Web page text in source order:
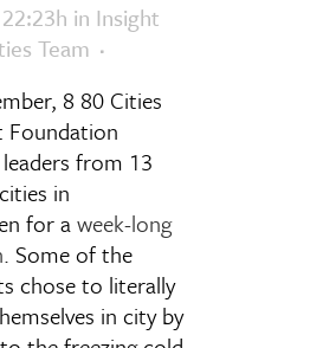
in Insight
Team
8 80 Cities
Foundation
from 13
in
for aweek-long
. Some of the
chose to literally
in city by